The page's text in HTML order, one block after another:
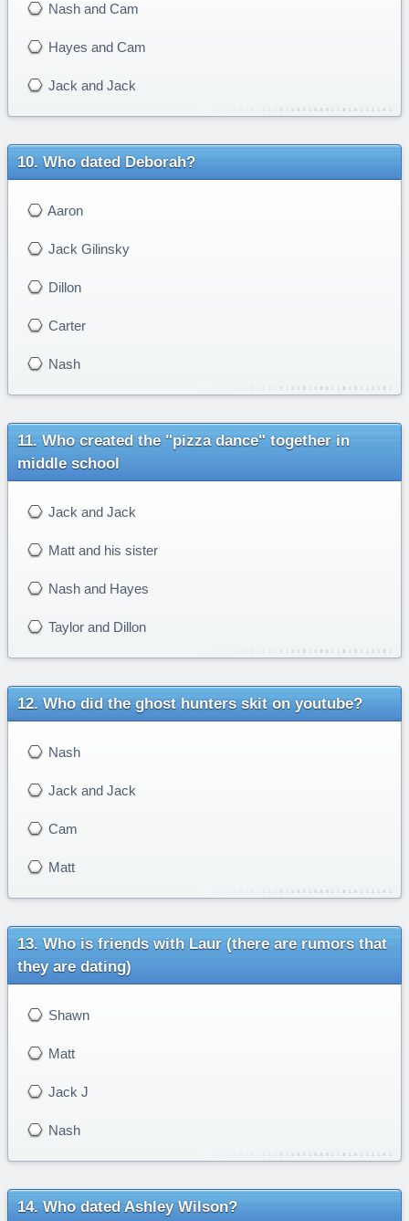
Nash and Cam
Hayes and Cam
Jack and Jack
Who dated Deborah?
Aaron
Jack Gilinsky
Dillon
Carter
Nash
Who created the "pizza dance" together in
middle school
Jack and Jack
Matt and his sister
Nash and Hayes
Taylor and Dillon
Who did the ghost hunters skit on youtube?
Nash
Jack and Jack
Cam
Matt
Who is friends with Laur (there are rumors that
they are dating)
Shawn
Matt
Jack J
Nash
Who dated Ashley Wilson?